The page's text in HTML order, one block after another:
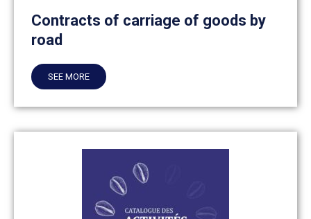
Contracts of carriage of goods by
road
SEE MORE